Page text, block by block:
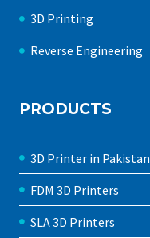
3D Printing
Reverse Engineering
PRODUCTS
3D Printer in Pakistan
FDM 3D Printers
SLA 3D Printers